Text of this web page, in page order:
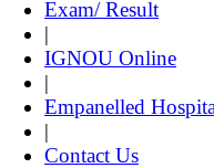
Exam/ Result
|
IGNOU Online
|
Empanelled
|
Contact Us